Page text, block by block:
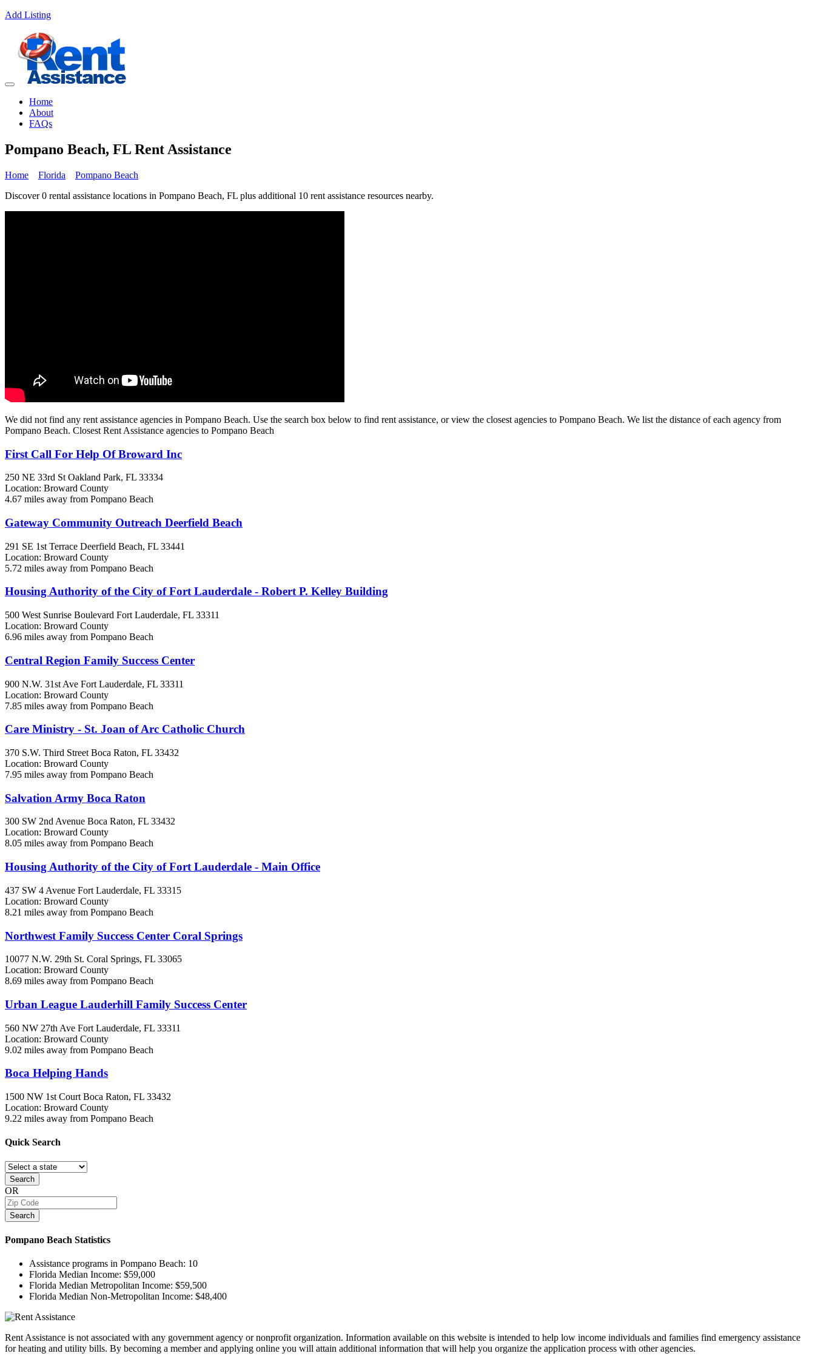
Add Listing
Home
About
FAQs
Pompano Beach, FL Rent Assistance
Home Florida
Pompano Beach
Discover 0 rental assistance locations in Pompano Beach, FL plus additional 10 rent assistance resources nearby.
We did not find any rent assistance agencies in Pompano Beach. Use the search box below to find rent assistance, or view the closest agencies to Pompano Beach. We list the distance of each agency from
Pompano Beach. Closest Rent Assistance agencies to Pompano Beach
First Call For Help Of Broward Inc
250 NE 33rd St Oakland Park, FL 33334
Location: Broward County
4.67 miles away from Pompano Beach
Gateway Community Outreach Deerfield Beach
291 SE 1st Terrace Deerfield Beach, FL 33441
Location: Broward County
5.72 miles away from Pompano Beach
Housing Authority of the City of Fort Lauderdale - Robert P. Kelley Building
500 West Sunrise Boulevard Fort Lauderdale, FL 33311
Location: Broward County
6.96 miles away from Pompano Beach
Central Region Family Success Center
900 N.W. 31st Ave Fort Lauderdale, FL 33311
Location: Broward County
7.85 miles away from Pompano Beach
Care Ministry - St. Joan of Arc Catholic Church
370 S.W. Third Street Boca Raton, FL 33432
Location: Broward County
7.95 miles away from Pompano Beach
Salvation Army Boca Raton
300 SW 2nd Avenue Boca Raton, FL 33432
Location: Broward County
8.05 miles away from Pompano Beach
Housing Authority of the City of Fort Lauderdale - Main Office
437 SW 4 Avenue Fort Lauderdale, FL 33315
Location: Broward County
8.21 miles away from Pompano Beach
Northwest Family Success Center Coral Springs
10077 N.W. 29th St. Coral Springs, FL 33065
Location: Broward County
8.69 miles away from Pompano Beach
Urban League Lauderhill Family Success Center
560 NW 27th Ave Fort Lauderdale, FL 33311
Location: Broward County
9.02 miles away from Pompano Beach
Boca Helping Hands
1500 NW 1st Court Boca Raton, FL 33432
Location: Broward County
9.22 miles away from Pompano Beach
Quick Search
Search
OR
Search
Pompano Beach Statistics
Assistance programs in Pompano Beach: 10
Florida Median Income: $59,000
Florida Median Metropolitan Income: $59,500
Florida Median Non-Metropolitan Income: $48,400
Rent Assistance is not associated with any government agency or nonprofit organization. Information available on this website is intended to help low income individuals and families find emergency assistance
for heating and utility bills. By becoming a member and applying online you will attain additional information that will help you organize the application process with other agencies.